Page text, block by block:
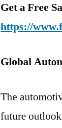
Get a Free
https://
Global
The
future